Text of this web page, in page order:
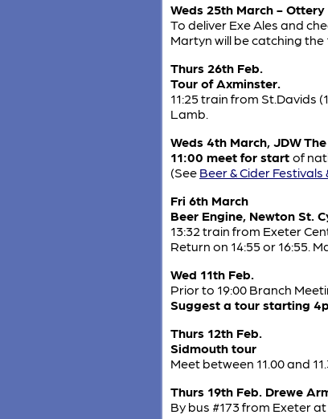
Weds 25th March -
To deliver Exe Ales and
Martyn will be catching
Thurs 26th Feb.
Tour of Axminster.
11:25 train from St.Davids
Lamb.
Weds 4th March, JDW
11:00 meet for start of
(See Beer & Cider Festivals
Fri 6th March
Beer Engine, Newton St.
13:32 train from Exeter
Return on 14:55 or 16:55.
Wed 11th Feb.
Prior to 19:00 Branch
Suggest a tour starting
Thurs 12th Feb.
Sidmouth tour
Meet between 11.00 and
Thurs 19th Feb. Drewe
By bus #173 from Exeter at